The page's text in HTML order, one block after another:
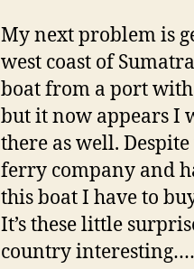
My next problem is
west coast of
boat from a port
but it now appears I
there as well.
ferry company and
this boat I have to
It’s these little
country